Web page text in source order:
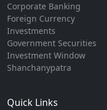
Corporate Banking
Foreign Currency
Investments
Government Securities
Investment Window
Shanchanypatra
Quick Links